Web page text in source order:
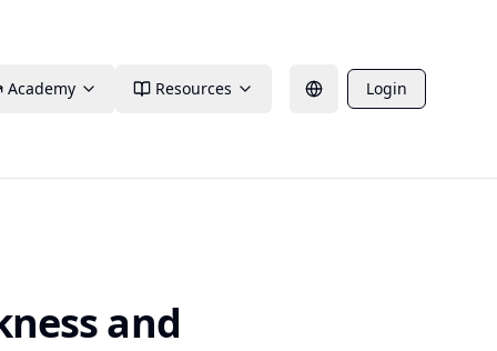
Academy Resources Login
and